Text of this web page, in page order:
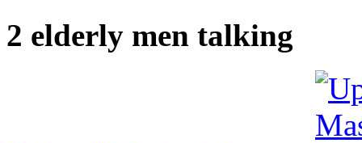
2 elderly men talking